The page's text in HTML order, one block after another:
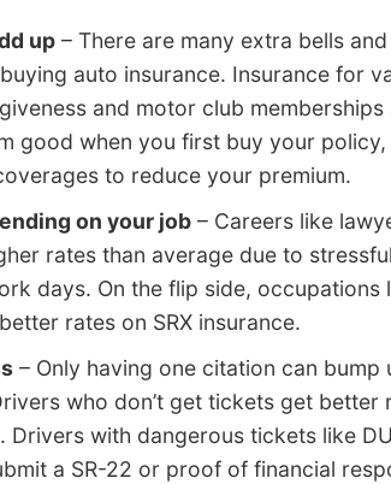
up – There are many extra bells
auto insurance. Insurance for
and motor club memberships
good when you first buy your policy,
to reduce your premium.
on your job – Careers like
rates than average due to
days. On the flip side, occupations
rates on SRX insurance.
– Only having one citation can bump
who don’t get tickets get better
Drivers with dangerous tickets like
a SR-22 or proof of financial